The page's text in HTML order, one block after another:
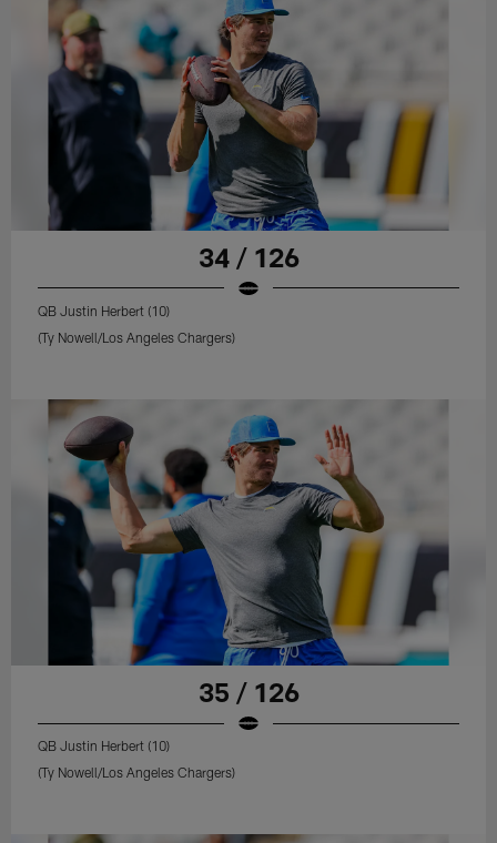
34 / 126
QB Justin Herbert (10)
(Ty Nowell/Los Angeles Chargers)
35 / 126
QB Justin Herbert (10)
(Ty Nowell/Los Angeles Chargers)